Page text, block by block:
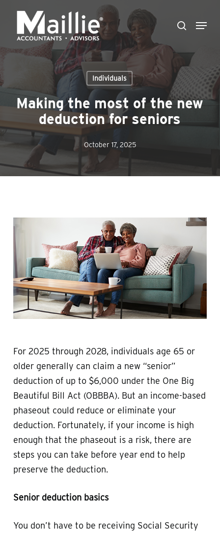
main
content
search
Menu
Individuals
Making the most of the new
deduction for seniors
October 17, 2025
For 2025 through 2028, individuals age 65 or
older generally can claim a new “senior”
deduction of up to $6,000 under the One Big
Beautiful Bill Act (OBBBA). But an income-based
phaseout could reduce or eliminate your
deduction. Fortunately, if your income is high
enough that the phaseout is a risk, there are
steps you can take before year end to help
preserve the deduction.
Senior deduction basics
You don’t have to be receiving Social Security
Close